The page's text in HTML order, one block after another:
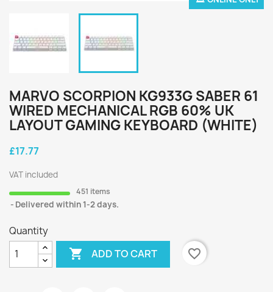
MARVO SCORPION KG933G SABER 61
WIRED MECHANICAL RGB 60% UK
LAYOUT GAMING KEYBOARD (WHITE)
£17.77
VAT included
451 items
Delivered within 1-2 days.
Quantity
 ADD TO CART favorite_border